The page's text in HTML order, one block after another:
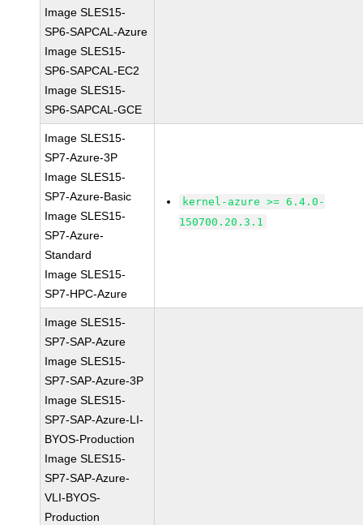
Image SLES15-
SP6-SAPCAL-Azure
Image SLES15-
SP6-SAPCAL-EC2
Image SLES15-
SP6-SAPCAL-GCE
Image SLES15-
SP7-Azure-3P
Image SLES15-
SP7-Azure-Basic
Image SLES15-
SP7-Azure-
Standard
Image SLES15-
SP7-HPC-Azure
kernel-azure >= 6.4.0-
150700.20.3.1
Image SLES15-
SP7-SAP-Azure
Image SLES15-
SP7-SAP-Azure-3P
Image SLES15-
SP7-SAP-Azure-LI-
BYOS-Production
Image SLES15-
SP7-SAP-Azure-
VLI-BYOS-
Production